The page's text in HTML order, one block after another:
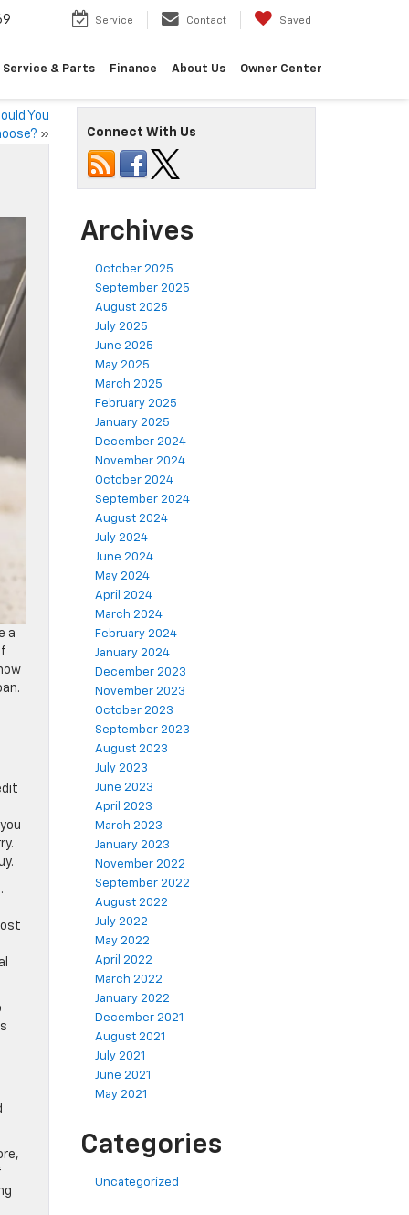
Service Contact Saved
Service & Parts Finance About Us Owner Center
You
»
a
Connect With Us
Archives
October 2025
September 2025
August 2025
July 2025
June 2025
May 2025
March 2025
February 2025
January 2025
December 2024
November 2024
October 2024
September 2024
August 2024
July 2024
June 2024
May 2024
April 2024
March 2024
February 2024
January 2024
December 2023
November 2023
October 2023
September 2023
August 2023
July 2023
June 2023
April 2023
March 2023
January 2023
November 2022
September 2022
August 2022
July 2022
May 2022
April 2022
March 2022
January 2022
December 2021
August 2021
July 2021
June 2021
May 2021
Categories
Uncategorized